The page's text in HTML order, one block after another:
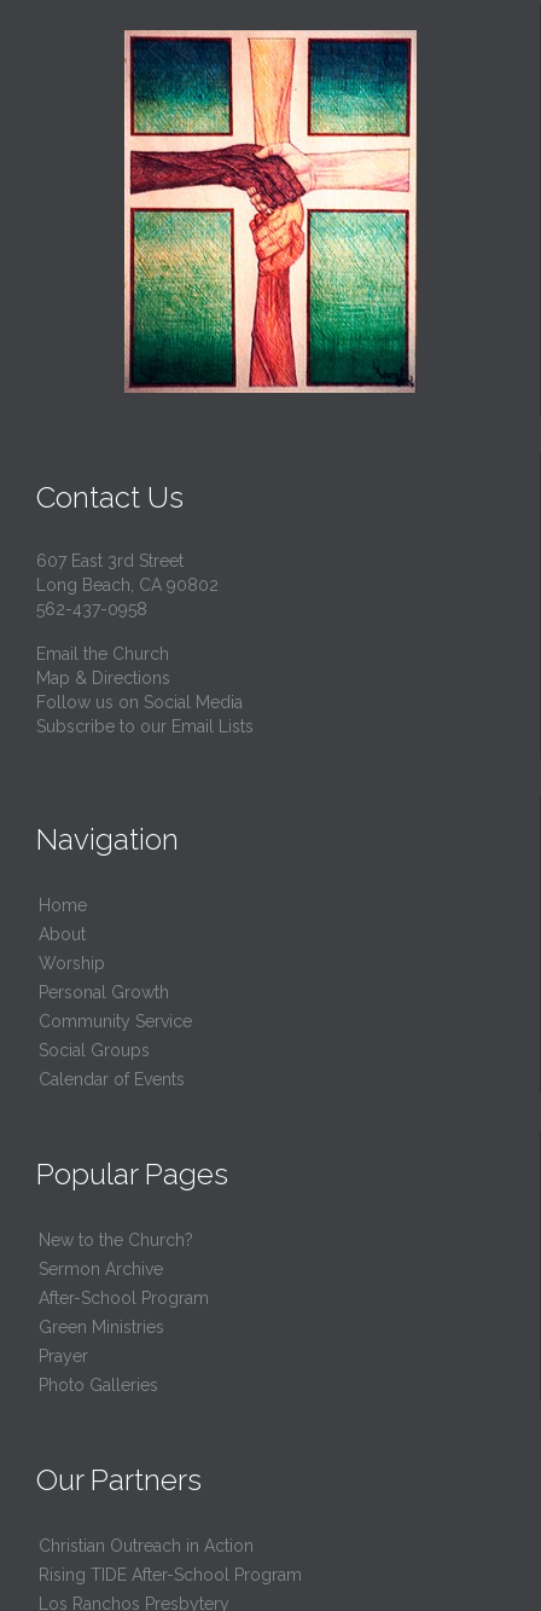
Contact Us
607 East 3rd Street
Long Beach, CA 90802
562-437-0958
Email the Church
Map & Directions
Follow us on Social Media
Subscribe to our Email Lists
Navigation
Home
About
Worship
Personal Growth
Community Service
Social Groups
Calendar of Events
Popular Pages
New to the Church?
Sermon Archive
After-School Program
Green Ministries
Prayer
Photo Galleries
Our Partners
Christian Outreach in Action
Rising TIDE After-School Program
Los Ranchos Presbytery